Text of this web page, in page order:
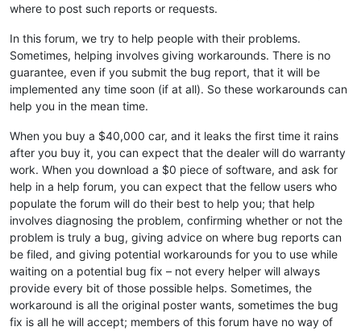
where to post such reports or requests.
In this forum, we try to help people with their problems.
Sometimes, helping involves giving workarounds. There is no
guarantee, even if you submit the bug report, that it will be
implemented any time soon (if at all). So these workarounds can
help you in the mean time.
When you buy a $40,000 car, and it leaks the first time it rains
after you buy it, you can expect that the dealer will do warranty
work. When you download a $0 piece of software, and ask for
help in a help forum, you can expect that the fellow users who
populate the forum will do their best to help you; that help
involves diagnosing the problem, confirming whether or not the
problem is truly a bug, giving advice on where bug reports can
be filed, and giving potential workarounds for you to use while
waiting on a potential bug fix – not every helper will always
provide every bit of those possible helps. Sometimes, the
workaround is all the original poster wants, sometimes the bug
fix is all he will accept; members of this forum have no way of